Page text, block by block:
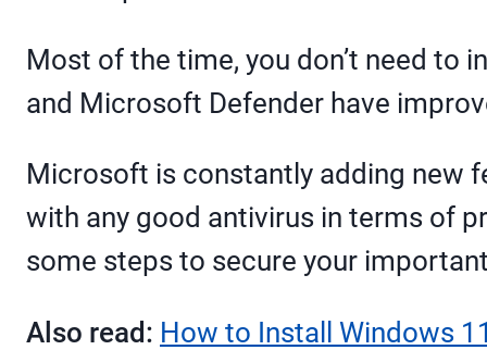
Most of the time, you don’t need to
and Microsoft Defender have
Microsoft is constantly adding new
with any good antivirus in terms of
some steps to secure your
Also read: How to Install Windows